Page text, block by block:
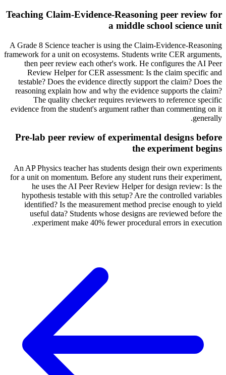
Teaching Claim-Evidence-Reasoning peer review for
a middle school science unit
A Grade 8 Science teacher is using the Claim-Evidence-Reasoning
framework for a unit on ecosystems. Students write CER arguments,
then peer review each other's work. He configures the AI Peer
Review Helper for CER assessment: Is the claim specific and
testable? Does the evidence directly support the claim? Does the
reasoning explain how and why the evidence supports the claim?
The quality checker requires reviewers to reference specific
evidence from the student's argument rather than commenting on it
generally.
Pre-lab peer review of experimental designs before
the experiment begins
An AP Physics teacher has students design their own experiments
for a unit on momentum. Before any student runs their experiment,
he uses the AI Peer Review Helper for design review: Is the
hypothesis testable with this setup? Are the controlled variables
identified? Is the measurement method precise enough to yield
useful data? Students whose designs are reviewed before the
experiment make 40% fewer procedural errors in execution.